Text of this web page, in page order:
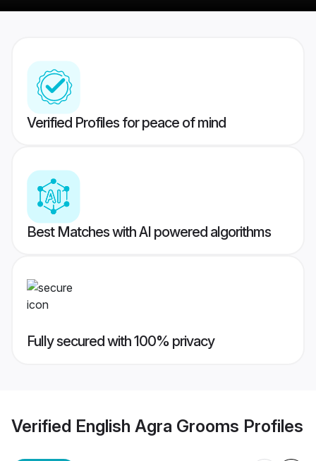
Verified Profiles for peace of mind
Best Matches with AI powered algorithms
Fully secured with 100% privacy
Verified English Agra Grooms Profiles